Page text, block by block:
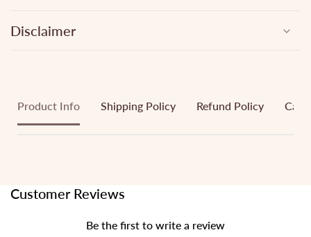
Disclaimer
Product Info Shipping Policy Refund Policy
Customer Reviews
Be the first to write a review